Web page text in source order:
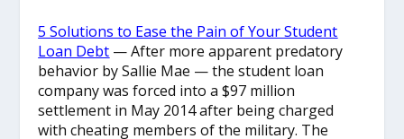
5 Solutions to Ease the Pain of Your Student
Loan Debt — After more apparent predatory
behavior by Sallie Mae — the student loan
company was forced into a $97 million
settlement in May 2014 after being charged
with cheating members of the military. The